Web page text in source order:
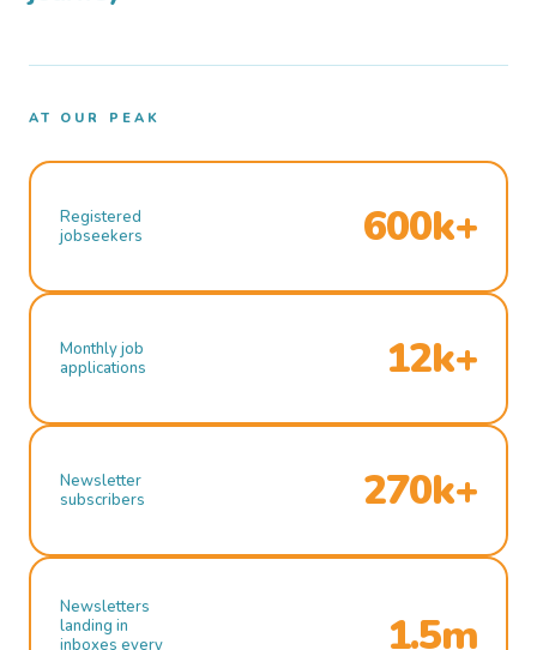
AT OUR PEAK
Registered
jobseekers
600k+
Monthly job
applications
12k+
Newsletter
subscribers
270k+
Newsletters
landing in
inboxes every
1.5m